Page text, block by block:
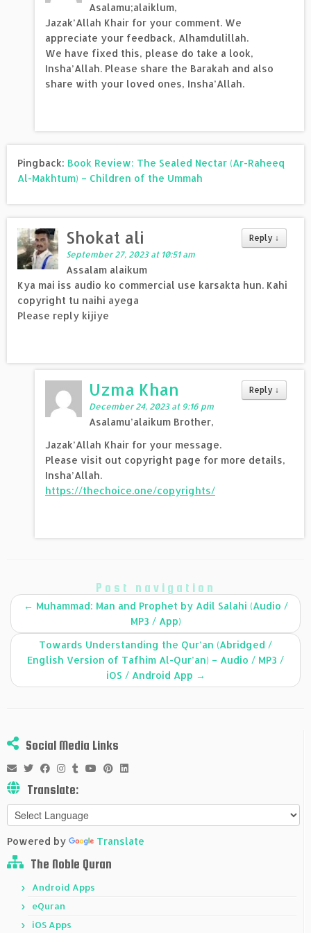
Asalamu;alaiklum,
Jazak’Allah Khair for your comment. We
appreciate your feedback, Alhamdulillah.
We have fixed this, please do take a look,
Insha’Allah. Please share the Barakah and also
share with your loved ones, Insha’Allah.
Pingback: Book Review: The Sealed Nectar (Ar-Raheeq
Al-Makhtum) – Children of the Ummah
Reply ↓
Shokat ali
September 27, 2023 at 10:51 am
Assalam alaikum
Kya mai iss audio ko commercial use karsakta hun. Kahi
copyright tu naihi ayega
Please reply kijiye
Reply ↓
Uzma Khan
December 24, 2023 at 9:16 pm
Asalamu’alaikum Brother,
Jazak’Allah Khair for your message.
Please visit out copyright page for more details,
Insha’Allah.
https://thechoice.one/copyrights/
Post navigation
← Muhammad: Man and Prophet by Adil Salahi (Audio /
MP3 / App)
Towards Understanding the Qur’an (Abridged /
English Version of Tafhim Al-Qur’an) – Audio / MP3 /
iOS / Android App →
Social Media Links
Translate:
Powered by Translate
The Noble Quran
Android Apps
eQuran
iOS Apps